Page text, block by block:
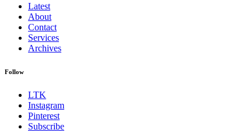
Latest
About
Contact
Services
Archives
Follow
LTK
Instagram
Pinterest
Subscribe